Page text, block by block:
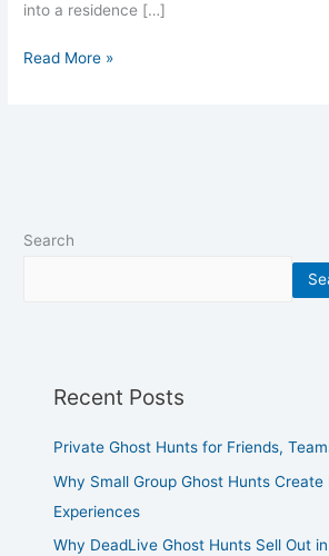
into a residence […]
Read More »
Search
Recent Posts
Private Ghost Hunts for Friends,
Why Small Group Ghost Hunts Create
Experiences
Why DeadLive Ghost Hunts Sell Out